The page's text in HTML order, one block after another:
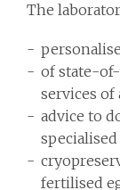
The
of state-
services
advice to
fertilised